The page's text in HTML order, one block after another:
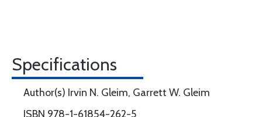
Specifications
Author(s) Irvin N. Gleim, Garrett W. Gleim
ISBN 978-1-61854-262-5